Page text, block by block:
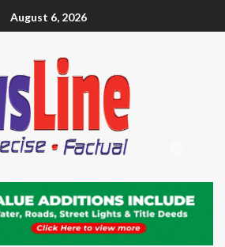
August 6, 2026